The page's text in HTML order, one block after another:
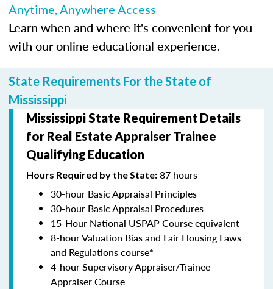
Anytime, Anywhere Access
Learn when and where it's convenient for you
with our online educational experience.
State Requirements For the State of
Mississippi
Mississippi State Requirement Details
for Real Estate Appraiser Trainee
Qualifying Education
Hours Required by the State: 87 hours
30-hour Basic Appraisal Principles
30-hour Basic Appraisal Procedures
15-Hour National USPAP Course equivalent
8-hour Valuation Bias and Fair Housing Laws
and Regulations course*
4-hour Supervisory Appraiser/Trainee
Appraiser Course